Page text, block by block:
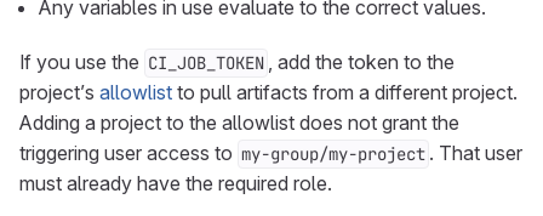
Any variables in use evaluate to the correct values.
If you use the CI_JOB_TOKEN , add the token to the
project’s allowlist to pull artifacts from a different project.
Adding a project to the allowlist does not grant the
triggering user access to my-group/my-project . That user
must already have the required role.